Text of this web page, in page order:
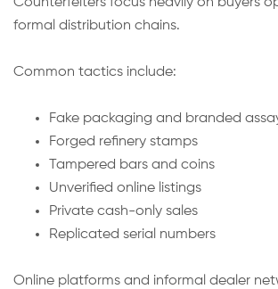
formal distribution chains.
Common tactics include:
Fake packaging and branded
Forged refinery stamps
Tampered bars and coins
Unverified online listings
Private cash-only sales
Replicated serial numbers
Online platforms and informal dealer